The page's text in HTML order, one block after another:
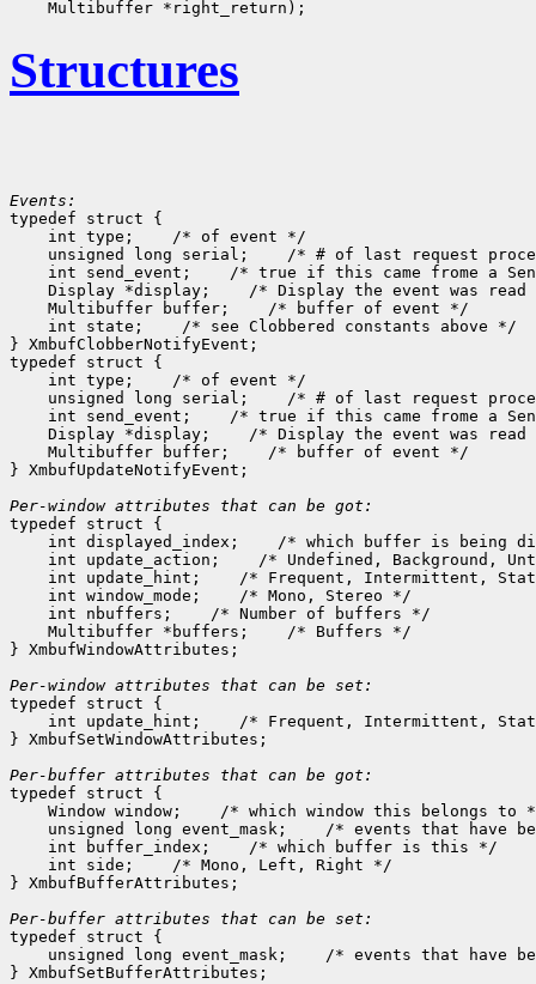
Structures
Events:
typedef struct {
    int type;
/* of event */
    unsigned long serial;
/* # of last request
    int send_event;
/* true if this came frome a
    Display *display;
/* Display the event was
    Multibuffer buffer;
/* buffer of event */
    int state;
/* see Clobbered constants above */
} XmbufClobberNotifyEvent;
typedef struct {
    int type;
/* of event */
    unsigned long serial;
/* # of last request
    int send_event;
/* true if this came frome a
    Display *display;
/* Display the event was
    Multibuffer buffer;
/* buffer of event */
} XmbufUpdateNotifyEvent;
Per-window attributes that can be got:
typedef struct {
    int displayed_index;
/* which buffer is being
    int update_action;
/* Undefined, Background,
    int update_hint;
/* Frequent, Intermittent,
    int window_mode;
/* Mono, Stereo */
    int nbuffers;
/* Number of buffers */
    Multibuffer *buffers;
/* Buffers */
} XmbufWindowAttributes;
Per-window attributes that can be set:
typedef struct {
    int update_hint;
/* Frequent, Intermittent,
} XmbufSetWindowAttributes;
Per-buffer attributes that can be got:
typedef struct {
    Window window;
/* which window this belongs to
    unsigned long event_mask;
/* events that have
    int buffer_index;
/* which buffer is this */
    int side;
/* Mono, Left, Right */
} XmbufBufferAttributes;
Per-buffer attributes that can be set:
typedef struct {
    unsigned long event_mask;
/* events that have
} XmbufSetBufferAttributes;